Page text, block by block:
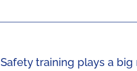
Safety training plays a